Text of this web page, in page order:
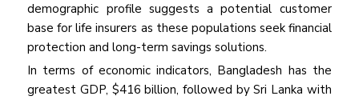
demographic profile suggests a potential customer
base for life insurers as these populations seek financial
protection and long-term savings solutions.
In terms of economic indicators, Bangladesh has the
greatest GDP, $416 billion, followed by Sri Lanka with